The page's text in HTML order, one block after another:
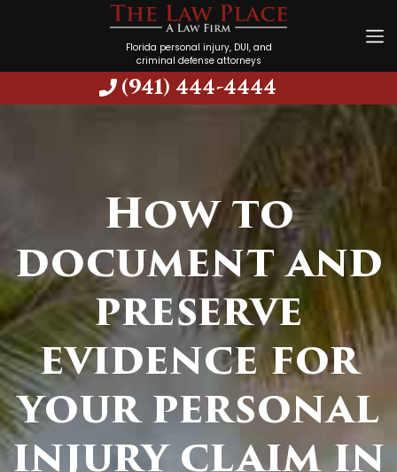
Florida personal injury, DUI, and
criminal defense attorneys
(941) 444-4444
How to
document and
preserve
evidence for
your personal
injury claim in